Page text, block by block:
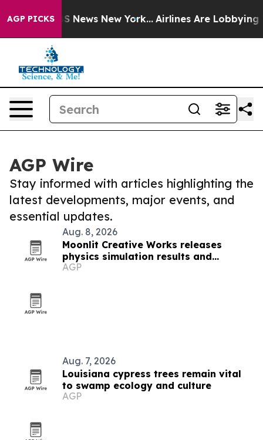
AGP PICKS
CBS News New York... Airlines Are Lobbying To
AGP Wire
Stay informed with articles highlighting the
latest developments, major events, and
essential updates.
Aug. 8, 2026
Moonlit Creative Works releases
physics simulation results and
premieres documentary
AGP
Aug. 7, 2026
Louisiana cypress trees remain vital
to swamp ecology and culture
AGP